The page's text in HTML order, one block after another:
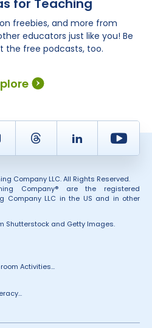
for Teaching
freebies, and more from
educators just like you! Be
the free podcasts, too.
InstagramThread LinkedIn
Company LLC. All Rights Reserved.
Company® are the registered
Company LLC in the US and in other
Shutterstock and Getty Images.
Activities...